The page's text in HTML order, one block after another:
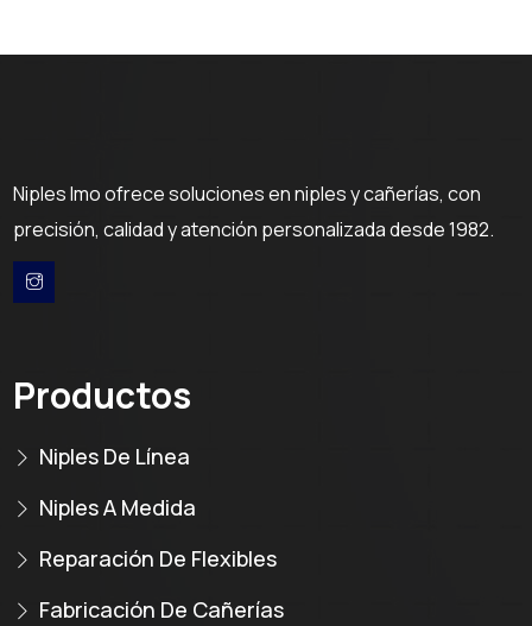
Niples Imo ofrece soluciones en niples y cañerías, con
precisión, calidad y atención personalizada desde 1982.
Productos
Niples De Línea
Niples A Medida
Reparación De Flexibles
Fabricación De Cañerías